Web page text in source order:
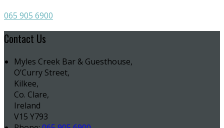
065 905 6900
Contact Us
Myles Creek Bar & Guesthouse,
O’Curry Street,
Kilkee,
Co. Clare,
Ireland
V15 Y793